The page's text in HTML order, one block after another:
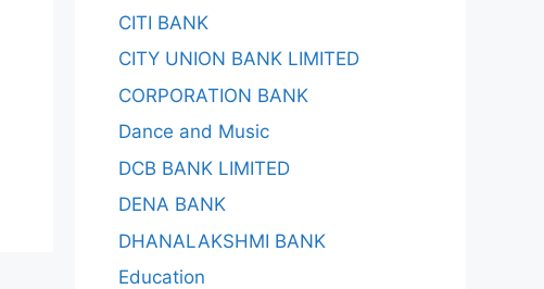
CITI BANK
CITY UNION BANK LIMITED
CORPORATION BANK
Dance and Music
DCB BANK LIMITED
DENA BANK
DHANALAKSHMI BANK
Education